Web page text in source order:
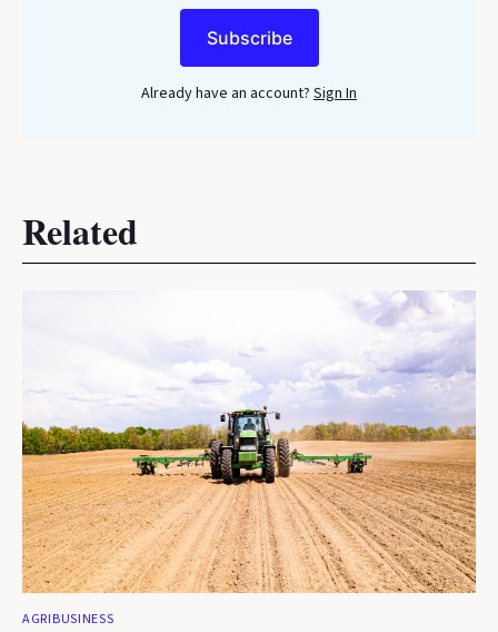
Subscribe
Already have an account? Sign In
Related
AGRIBUSINESS